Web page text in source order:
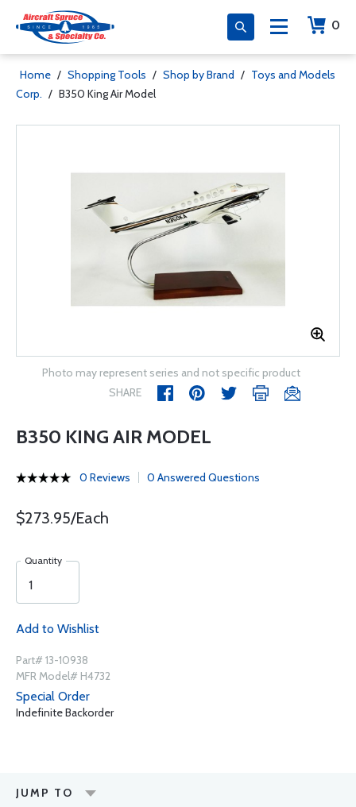
0
Home / Shopping Tools / Shop by Brand / Toys and Models
Corp. / B350 King Air Model
Photo may represent series and not specific product
SHARE
B350 KING AIR MODEL
0 Reviews 0 Answered Questions
$273.95/Each
Quantity
Add to Wishlist
Part# 13-10938
MFR Model# H4732
Special Order
Indefinite Backorder
JUMP TO